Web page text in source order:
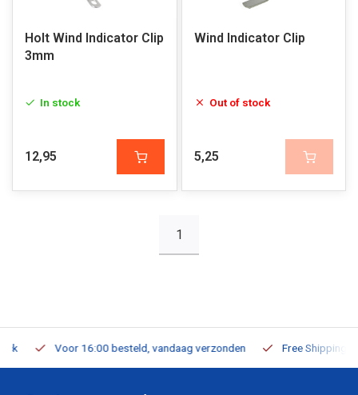
Holt Wind Indicator Clip
3mm
In stock
12,95
Wind Indicator Clip
Out of stock
5,25
1
Voor 16:00 besteld, vandaag verzonden Free Shipping on